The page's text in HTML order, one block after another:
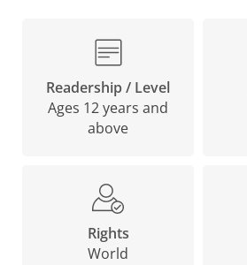
Readership / Level
Ages 12 years and
above
Rights
World